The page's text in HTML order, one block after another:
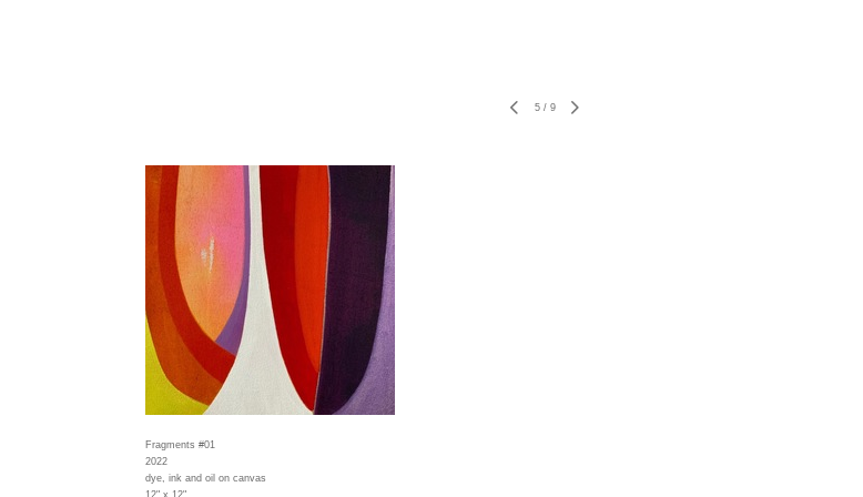
5/ 9
Fragments #01
2022
dye, ink and oil on canvas
12" x 12"